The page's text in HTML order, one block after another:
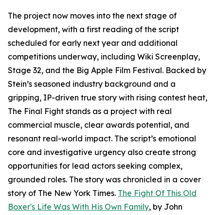
The project now moves into the next stage of
development, with a first reading of the script
scheduled for early next year and additional
competitions underway, including Wiki Screenplay,
Stage 32, and the Big Apple Film Festival. Backed by
Stein’s seasoned industry background and a
gripping, IP-driven true story with rising contest heat,
The Final Fight stands as a project with real
commercial muscle, clear awards potential, and
resonant real-world impact. The script’s emotional
core and investigative urgency also create strong
opportunities for lead actors seeking complex,
grounded roles. The story was chronicled in a cover
story of The New York Times. The Fight Of This Old
Boxer's Life Was With His Own Family, by John